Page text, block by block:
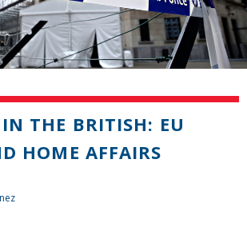
THE BRITISH: EU
HOME AFFAIRS